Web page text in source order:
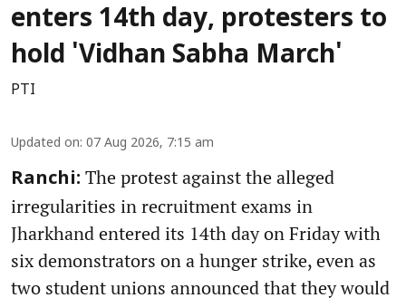
enters 14th day, protesters to
hold 'Vidhan Sabha March'
PTI
Updated on: 07 Aug 2026, 7:15 am
Ranchi: The protest against the alleged
irregularities in recruitment exams in
Jharkhand entered its 14th day on Friday with
six demonstrators on a hunger strike, even as
two student unions announced that they would